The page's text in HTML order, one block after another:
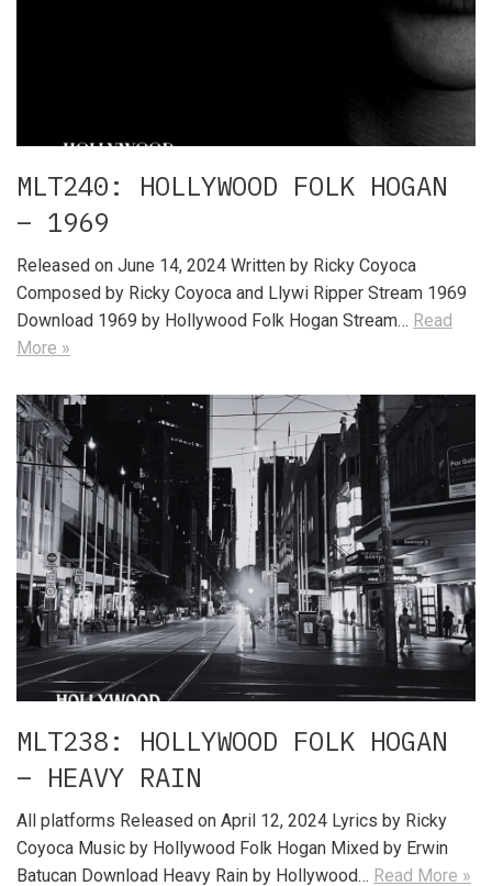
MLT240: HOLLYWOOD FOLK HOGAN
– 1969
Released on June 14, 2024 Written by Ricky Coyoca
Composed by Ricky Coyoca and Llywi Ripper Stream 1969
Download 1969 by Hollywood Folk Hogan Stream… Read
More »
MLT238: HOLLYWOOD FOLK HOGAN
– HEAVY RAIN
All platforms Released on April 12, 2024 Lyrics by Ricky
Coyoca Music by Hollywood Folk Hogan Mixed by Erwin
Batucan Download Heavy Rain by Hollywood… Read More »